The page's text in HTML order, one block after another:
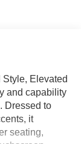
Elevated
and capability
Dressed to
it
seating,